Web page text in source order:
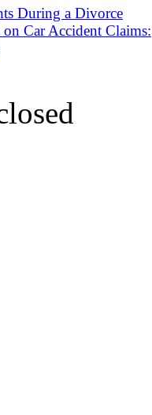
During a Divorce
Car Accident Claims: